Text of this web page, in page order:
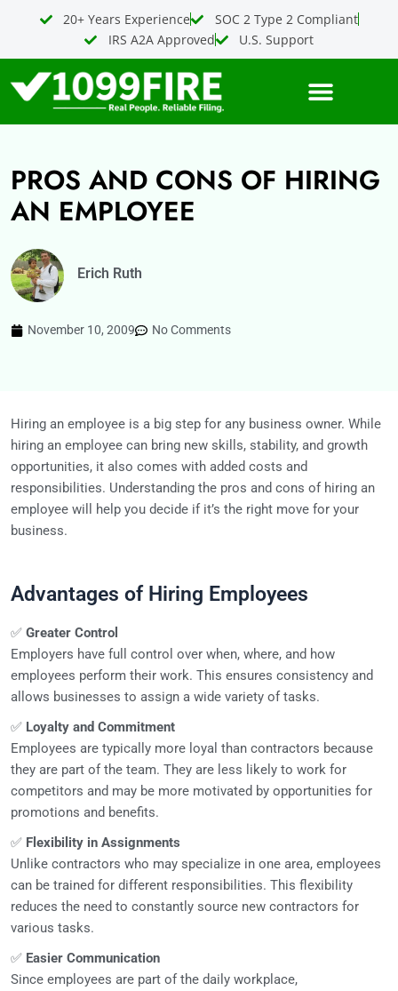
20+ Years Experience
SOC 2 Type 2 Compliant
IRS A2A Approved
U.S. Support
PROS AND CONS OF HIRING
AN EMPLOYEE
Erich Ruth
November 10, 2009 No Comments
Hiring an employee is a big step for any business owner. While
hiring an employee can bring new skills, stability, and growth
opportunities, it also comes with added costs and
responsibilities. Understanding the pros and cons of hiring an
employee will help you decide if it’s the right move for your
business.
Advantages of Hiring Employees
✅ Greater Control
Employers have full control over when, where, and how
employees perform their work. This ensures consistency and
allows businesses to assign a wide variety of tasks.
✅ Loyalty and Commitment
Employees are typically more loyal than contractors because
they are part of the team. They are less likely to work for
competitors and may be more motivated by opportunities for
promotions and benefits.
✅ Flexibility in Assignments
Unlike contractors who may specialize in one area, employees
can be trained for different responsibilities. This flexibility
reduces the need to constantly source new contractors for
various tasks.
✅ Easier Communication
Since employees are part of the daily workplace,